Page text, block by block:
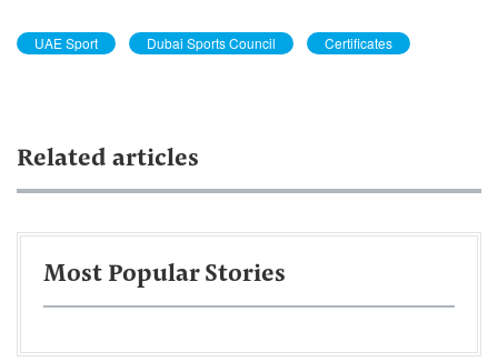
UAE Sport Dubai Sports Council Certificates
Related articles
Most Popular Stories